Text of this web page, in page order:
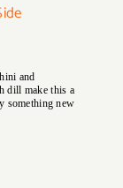
and
dill make this a
something new